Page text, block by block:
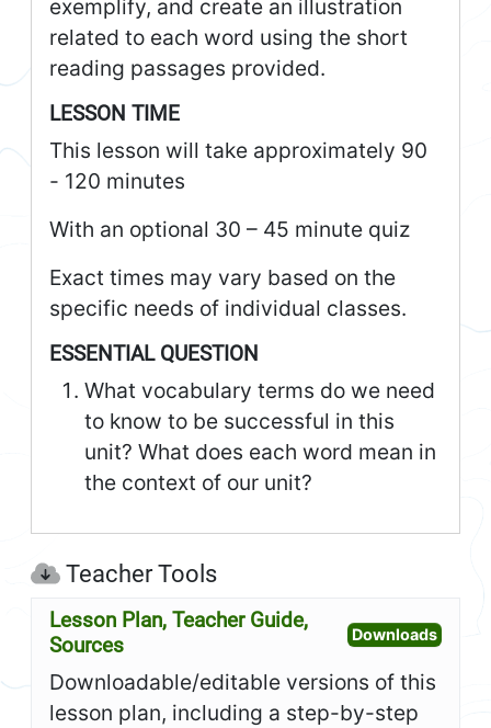
exemplify, and create an illustration
related to each word using the short
reading passages provided.
LESSON TIME
This lesson will take approximately 90
- 120 minutes
With an optional 30 – 45 minute quiz
Exact times may vary based on the
specific needs of individual classes.
ESSENTIAL QUESTION
What vocabulary terms do we need
to know to be successful in this
unit? What does each word mean in
the context of our unit?
Teacher Tools
Lesson Plan, Teacher Guide,
Sources
DownloadsOpen
Downloadable/editable versions of this
lesson plan, including a step-by-step